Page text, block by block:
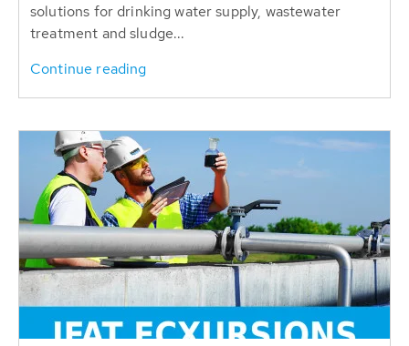
solutions for drinking water supply, wastewater
treatment and sludge...
Continue reading